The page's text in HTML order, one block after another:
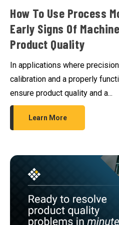
How To Use Process
Early Signs Of
Product Quality
In applications where
calibration and a properly
ensure product quality and a...
Learn More